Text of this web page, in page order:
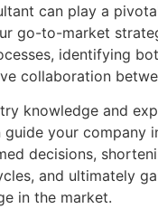
can play a
go-to-market
identifying
collaboration
knowledge and
guide your company
decisions,
and ultimately
in the market.